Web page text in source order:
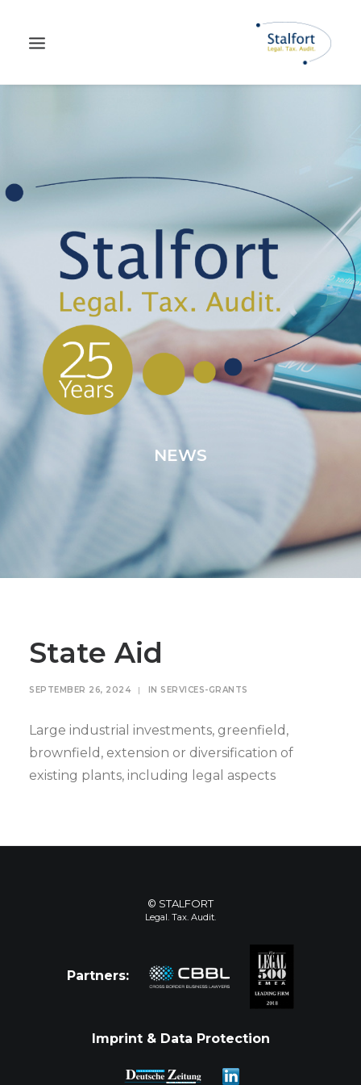
NEWS
State Aid
SEPTEMBER 26, 2024 | IN SERVICES-GRANTS
Large industrial investments, greenfield,
brownfield, extension or diversification of
existing plants, including legal aspects
© STALFORT
Legal. Tax. Audit.
Partners:
Imprint & Data Protection